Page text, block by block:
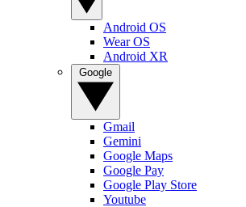
Android OS
Wear OS
Android XR
Gmail
Gemini
Google Maps
Google Pay
Google Play Store
Youtube